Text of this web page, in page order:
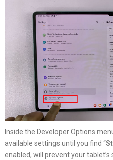
Inside the Developer Options
available settings until you find “
enabled, will prevent your